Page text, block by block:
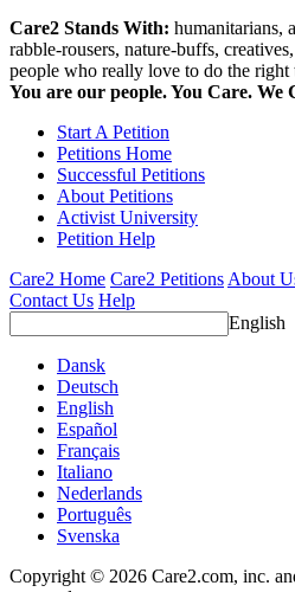
Care2 Stands With: humanitarians,
rabble-rousers, nature-buffs,
people who really love to do the right
You are our people. You Care. We
Start A Petition
Petitions Home
Successful Petitions
About Petitions
Activist University
Petition Help
Care2 Home Care2 PetitionsAbout
Contact Us Help
English
Dansk
Deutsch
English
Español
Français
Italiano
Nederlands
Português
Svenska
Copyright © 2026 Care2.com, inc.